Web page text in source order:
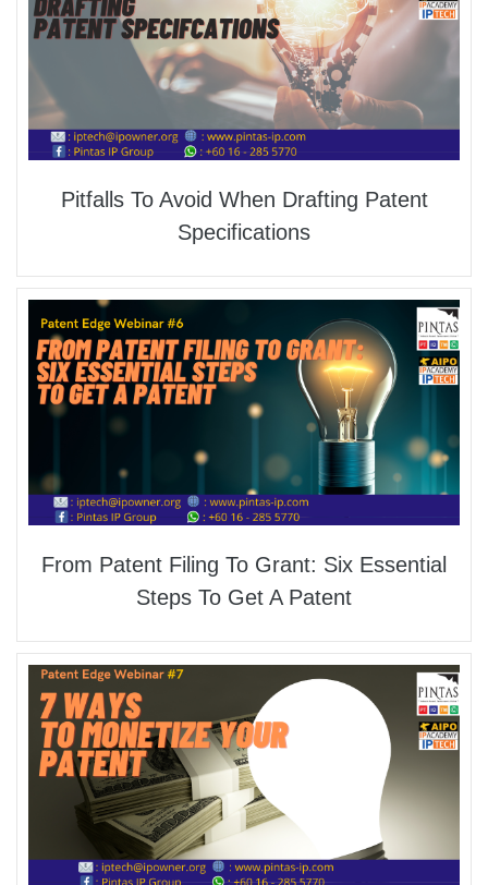
Pitfalls To Avoid When Drafting Patent
Specifications
From Patent Filing To Grant: Six Essential
Steps To Get A Patent